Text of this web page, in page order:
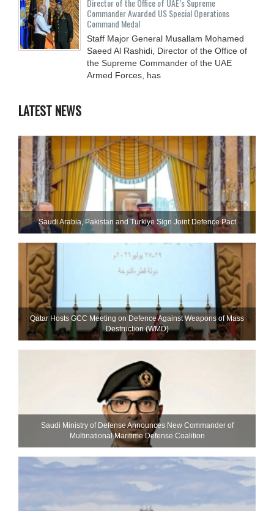
Commander Awarded US Special Operations
Command Medal
Staff Major General Musallam Mohamed
Saeed Al Rashidi, Director of the Office of
the Supreme Commander of the UAE
Armed Forces, has
LATEST NEWS
Saudi ⁠Arabia, Pakistan and Turkiye Sign Joint Defence Pact
Qatar Hosts GCC Meeting on Defence Against Weapons of Mass
Destruction (WMD)
Saudi Ministry of Defense Announces New Commander of
Multinational Maritime Defense Coalition